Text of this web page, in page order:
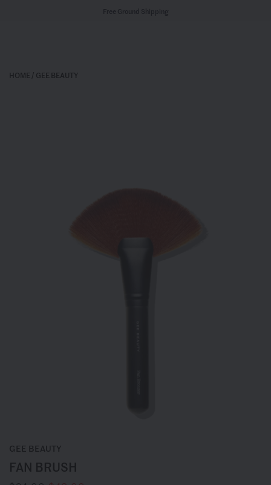
HOME / GEE BEAUTY
GEE BEAUTY
FAN BRUSH